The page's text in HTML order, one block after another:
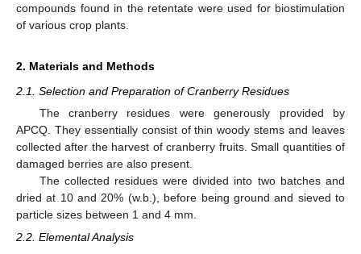
compounds found in the retentate were used for biostimulation
of various crop plants.
2. Materials and Methods
2.1. Selection and Preparation of Cranberry Residues
The cranberry residues were generously provided by
APCQ. They essentially consist of thin woody stems and leaves
collected after the harvest of cranberry fruits. Small quantities of
damaged berries are also present.
The collected residues were divided into two batches and
dried at 10 and 20% (w.b.), before being ground and sieved to
particle sizes between 1 and 4 mm.
2.2. Elemental Analysis